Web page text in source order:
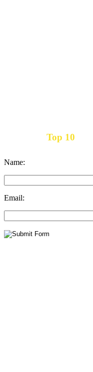
Top 10
Name:
Email: